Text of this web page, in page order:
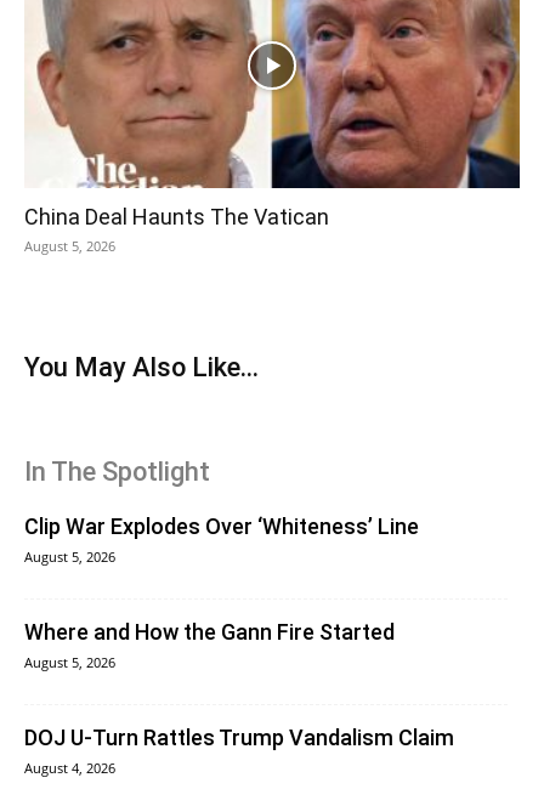
China Deal Haunts The Vatican
August 5, 2026
You May Also Like...
In The Spotlight
Clip War Explodes Over ‘Whiteness’ Line
August 5, 2026
Where and How the Gann Fire Started
August 5, 2026
DOJ U-Turn Rattles Trump Vandalism Claim
August 4, 2026